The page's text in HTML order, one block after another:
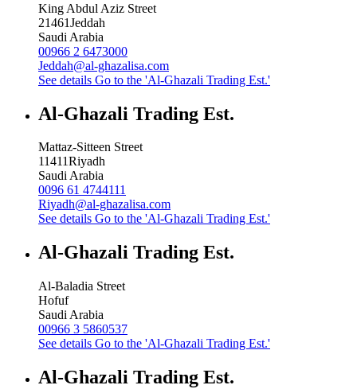
King Abdul Aziz Street
21461Jeddah
Saudi Arabia
00966 2 6473000
Jeddah@al-ghazalisa.com
See details Go to the 'Al-Ghazali Trading Est.'
Al-Ghazali Trading Est.
Mattaz-Sitteen Street
11411Riyadh
Saudi Arabia
0096 61 4744111
Riyadh@al-ghazalisa.com
See details Go to the 'Al-Ghazali Trading Est.'
Al-Ghazali Trading Est.
Al-Baladia Street
Hofuf
Saudi Arabia
00966 3 5860537
See details Go to the 'Al-Ghazali Trading Est.'
Al-Ghazali Trading Est.